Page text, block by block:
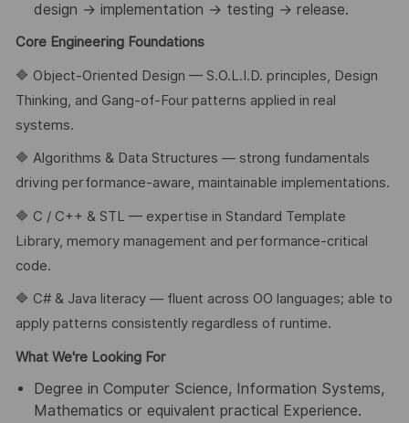
design → implementation → testing → release.
Core Engineering Foundations
🔷 Object-Oriented Design — S.O.L.I.D. principles, Design
Thinking, and Gang-of-Four patterns applied in real
systems.
🔷 Algorithms & Data Structures — strong fundamentals
driving performance-aware, maintainable implementations.
🔷 C / C++ & STL — expertise in Standard Template
Library, memory management and performance-critical
code.
🔷 C# & Java literacy — fluent across OO languages; able to
apply patterns consistently regardless of runtime.
What We're Looking For
Degree in Computer Science, Information Systems,
Mathematics or equivalent practical Experience.